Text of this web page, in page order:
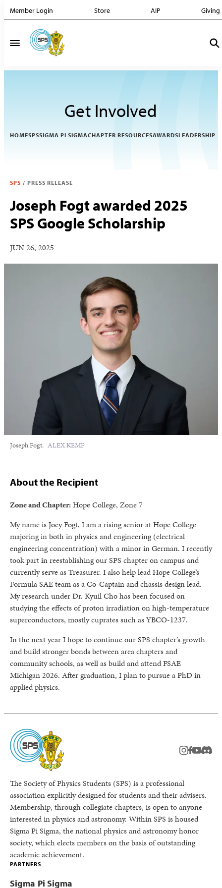
Member Login Store AIP Giving
Get Involved
HOMESPSSIGMA PI SIGMACHAPTER RESOURCESAWARDSLEADERSHIP
SPS / PRESS RELEASE
Joseph Fogt awarded 2025
SPS Google Scholarship
JUN 26, 2025
Joseph Fogt. ALEX KEMP
About the Recipient
Zone and Chapter: Hope College, Zone 7
My name is Joey Fogt, I am a rising senior at Hope College
majoring in both in physics and engineering (electrical
engineering concentration) with a minor in German. I recently
took part in reestablishing our SPS chapter on campus and
currently serve as Treasurer. I also help lead Hope College’s
Formula SAE team as a Co-Captain and chassis design lead.
My research under Dr. Kyuil Cho has been focused on
studying the effects of proton irradiation on high-temperature
superconductors, mostly cuprates such as YBCO-1237.
In the next year I hope to continue our SPS chapter’s growth
and build stronger bonds between area chapters and
community schools, as well as build and attend FSAE
Michigan 2026. After graduation, I plan to pursue a PhD in
applied physics.
instagram
facebook
youtube
The Society of Physics Students (SPS) is a professional
association explicitly designed for students and their advisers.
Membership, through collegiate chapters, is open to anyone
interested in physics and astronomy. Within SPS is housed
Sigma Pi Sigma, the national physics and astronomy honor
society, which elects members on the basis of outstanding
academic achievement.
PARTNERS
Sigma Pi Sigma